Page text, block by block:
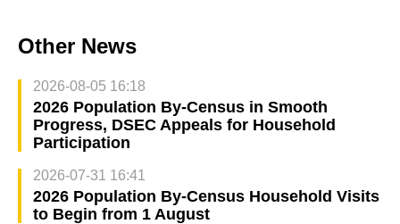
Other News
2026-08-05 16:18
2026 Population By-Census in Smooth
Progress, DSEC Appeals for Household
Participation
2026-07-31 16:41
2026 Population By-Census Household Visits
to Begin from 1 August